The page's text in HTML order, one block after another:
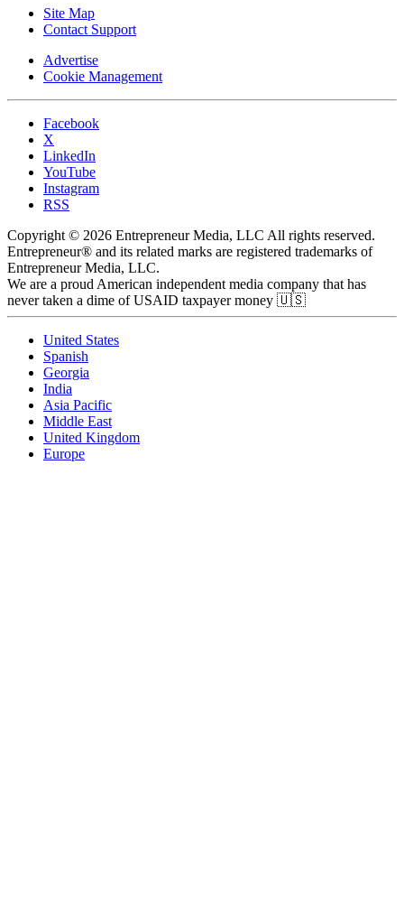
Site Map
Contact Support
Advertise
Cookie Management
Facebook
X
LinkedIn
YouTube
Instagram
RSS
Copyright © 2026 Entrepreneur Media, LLC All rights reserved.
Entrepreneur® and its related marks are registered trademarks of
Entrepreneur Media, LLC.
We are a proud American independent media company that has
never taken a dime of USAID taxpayer money 🇺🇸
United States
Spanish
Georgia
India
Asia Pacific
Middle East
United Kingdom
Europe